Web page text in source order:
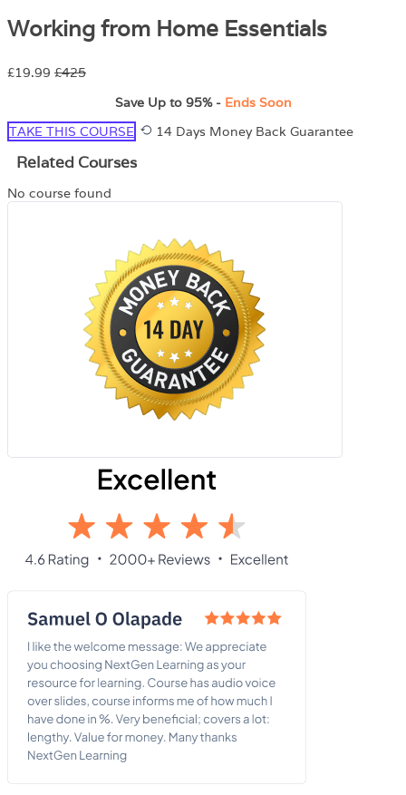
Working from Home Essentials
£19.99 £425
Save Up to 95%-Ends Soon
TAKE THIS COURSE
14 Days Money Back Guarantee
Related Courses
No course found